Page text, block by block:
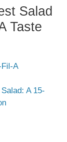
Salad
Taste
A
A 15-